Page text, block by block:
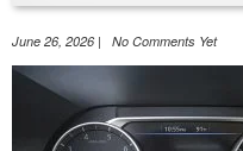
GMC
Jeep
Nissan
June 26, 2026 | No Comments Yet